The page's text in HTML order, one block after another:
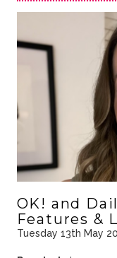
OK! and
Features &
Tuesday 13th May